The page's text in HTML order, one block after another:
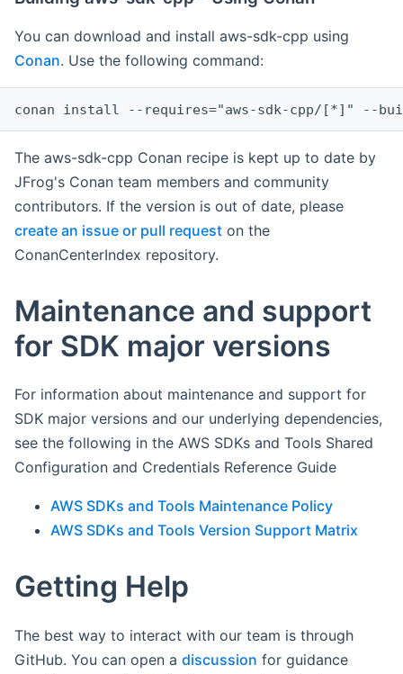
You can download and install aws-sdk-cpp using
Conan. Use the following command:
The aws-sdk-cpp Conan recipe is kept up to date by
JFrog's Conan team members and community
contributors. If the version is out of date, please
create an issue or pull request on the
ConanCenterIndex repository.
Maintenance and support
for SDK major versions
For information about maintenance and support for
SDK major versions and our underlying dependencies,
see the following in the AWS SDKs and Tools Shared
Configuration and Credentials Reference Guide
AWS SDKs and Tools Maintenance Policy
AWS SDKs and Tools Version Support Matrix
Getting Help
The best way to interact with our team is through
GitHub. You can open a discussion for guidance